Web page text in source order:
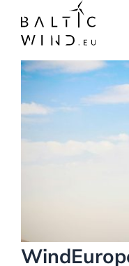
content
View
Image